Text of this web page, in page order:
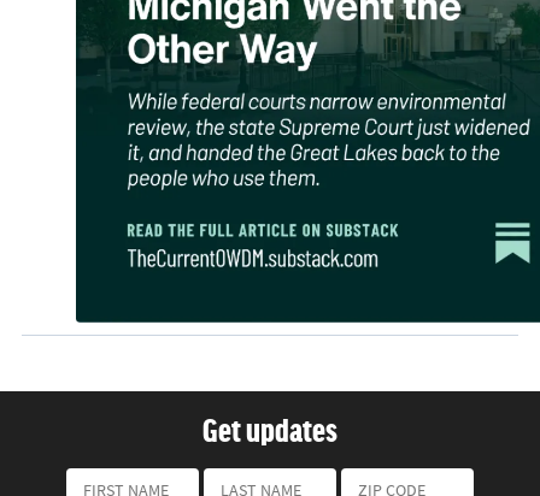
Get updates